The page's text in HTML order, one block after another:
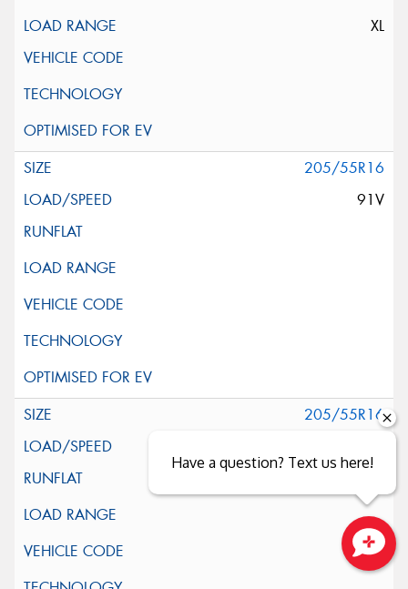
XL
205/55R16
91V
205/55R16
Have a question? Text us here!